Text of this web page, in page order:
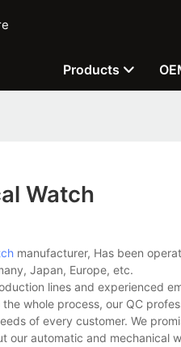
Products
Watch
manufacturer, Has been
Japan, Europe, etc.
lines and experienced
whole process, our QC
of every customer. We
our automatic and mechanical